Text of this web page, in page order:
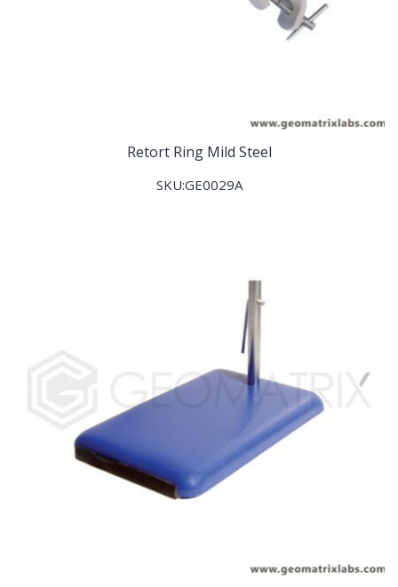
Retort Ring Mild Steel
SKU:GE0029A